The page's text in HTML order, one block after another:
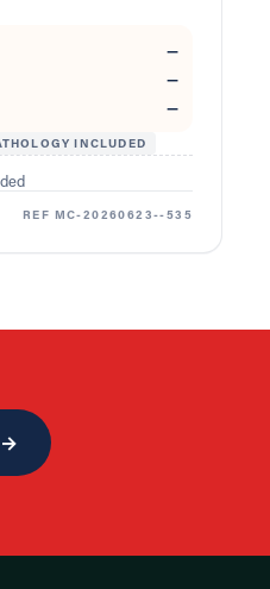
—
—
—
INCLUDED
REF MC-20260623--535
→